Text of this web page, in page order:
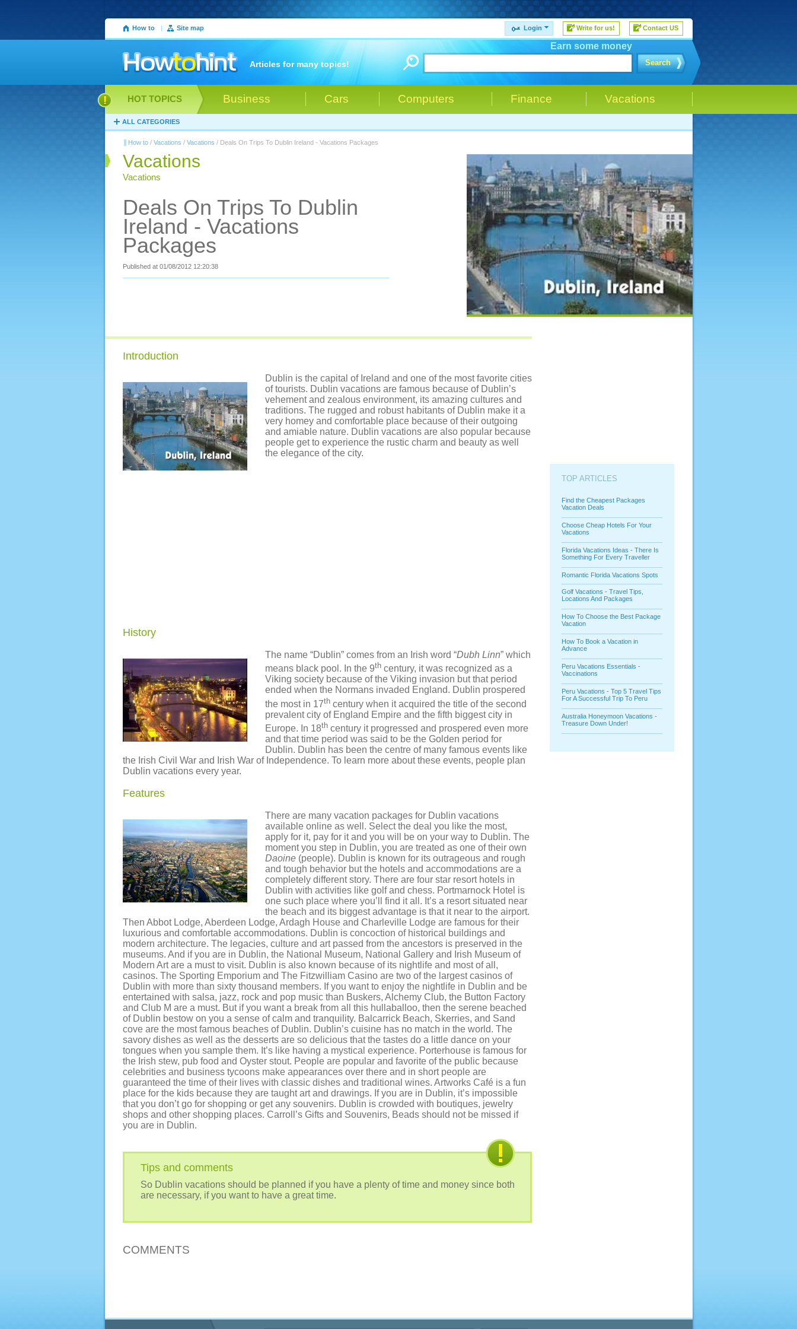
Login Write for us! Contact US
How to | Site map
Search
Articles for many topics!
Earn some money
Business Cars Computers Finance Vacations
HOT TOPICS
ALL CATEGORIES
How to/ Vacations / Vacations / Deals On Trips To Dublin Ireland - Vacations Packages
Vacations
Vacations
Deals On Trips To Dublin
Ireland - Vacations
Packages
Published at 01/08/2012 12:20:38
Introduction
Dublin is the capital of Ireland and one of the most favorite cities
of tourists. Dublin vacations are famous because of Dublin’s
vehement and zealous environment, its amazing cultures and
traditions. The rugged and robust habitants of Dublin make it a
very homey and comfortable place because of their outgoing
and amiable nature. Dublin vacations are also popular because
people get to experience the rustic charm and beauty as well
the elegance of the city.
History
The name “Dublin” comes from an Irish word “Dubh Linn” which
means black pool. In the 9thcentury, it was recognized as a
Viking society because of the Viking invasion but that period
ended when the Normans invaded England. Dublin prospered
the most in 17thcentury when it acquired the title of the second
prevalent city of England Empire and the fifth biggest city in
Europe. In 18thcentury it progressed and prospered even more
and that time period was said to be the Golden period for
Dublin. Dublin has been the centre of many famous events like
the Irish Civil War and Irish War of Independence. To learn more about these events, people plan
Dublin vacations every year.
Features
There are many vacation packages for Dublin vacations
available online as well. Select the deal you like the most,
apply for it, pay for it and you will be on your way to Dublin. The
moment you step in Dublin, you are treated as one of their own
Daoine (people). Dublin is known for its outrageous and rough
and tough behavior but the hotels and accommodations are a
completely different story. There are four star resort hotels in
Dublin with activities like golf and chess. Portmarnock Hotel is
one such place where you’ll find it all. It’s a resort situated near
the beach and its biggest advantage is that it near to the airport.
Then Abbot Lodge, Aberdeen Lodge, Ardagh House and Charleville Lodge are famous for their
luxurious and comfortable accommodations. Dublin is concoction of historical buildings and
modern architecture. The legacies, culture and art passed from the ancestors is preserved in the
museums. And if you are in Dublin, the National Museum, National Gallery and Irish Museum of
Modern Art are a must to visit. Dublin is also known because of its nightlife and most of all,
casinos. The Sporting Emporium and The Fitzwilliam Casino are two of the largest casinos of
Dublin with more than sixty thousand members. If you want to enjoy the nightlife in Dublin and be
entertained with salsa, jazz, rock and pop music than Buskers, Alchemy Club, the Button Factory
and Club M are a must. But if you want a break from all this hullaballoo, then the serene beached
of Dublin bestow on you a sense of calm and tranquility. Balcarrick Beach, Skerries, and Sand
cove are the most famous beaches of Dublin. Dublin’s cuisine has no match in the world. The
savory dishes as well as the desserts are so delicious that the tastes do a little dance on your
tongues when you sample them. It’s like having a mystical experience. Porterhouse is famous for
the Irish stew, pub food and Oyster stout. People are popular and favorite of the public because
celebrities and business tycoons make appearances over there and in short people are
guaranteed the time of their lives with classic dishes and traditional wines. Artworks Café is a fun
place for the kids because they are taught art and drawings. If you are in Dublin, it’s impossible
that you don’t go for shopping or get any souvenirs. Dublin is crowded with boutiques, jewelry
shops and other shopping places. Carroll’s Gifts and Souvenirs, Beads should not be missed if
you are in Dublin.
Tips and comments
So Dublin vacations should be planned if you have a plenty of time and money since both
are necessary, if you want to have a great time.
COMMENTS
TOP ARTICLES
Find the Cheapest Packages
Vacation Deals
Choose Cheap Hotels For Your
Vacations
Florida Vacations Ideas - There Is
Something For Every Traveller
Romantic Florida Vacations Spots
Golf Vacations - Travel Tips,
Locations And Packages
How To Choose the Best Package
Vacation
How To Book a Vacation in
Advance
Peru Vacations Essentials -
Vaccinations
Peru Vacations - Top 5 Travel Tips
For A Successful Trip To Peru
Australia Honeymoon Vacations -
Treasure Down Under!